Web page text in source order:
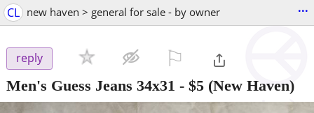
CL new haven > general for sale - by owner ...
reply
Men's Guess Jeans 34x31 - $5 (New Haven)